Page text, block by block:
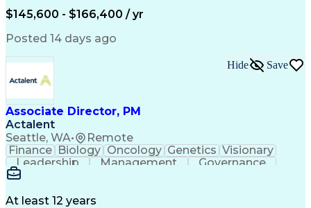
$145,600 - $166,400 / yr
Posted 14 days ago
Associate Director, PM
Actalent
Seattle, WA• Remote
Hide Save
Finance Biology Oncology Genetics Visionary
Leadership
Management
Governance
Innovation
Drug Development
At least 12 years